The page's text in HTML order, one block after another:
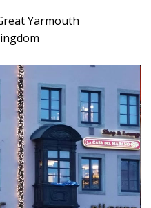
Yarmouth